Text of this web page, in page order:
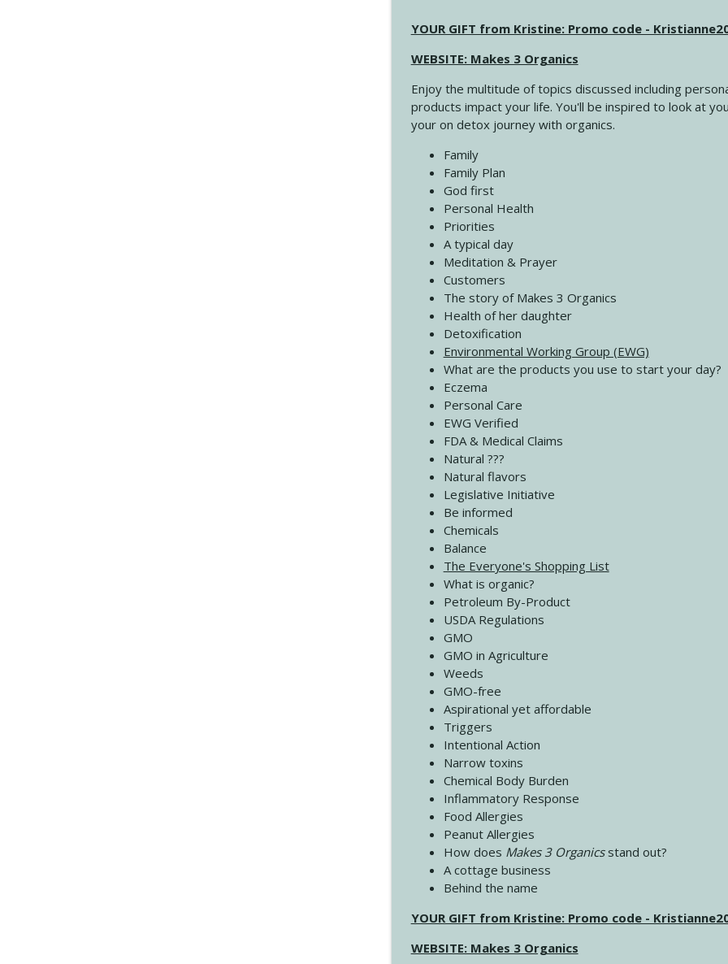
4142 Satisfy Us in the Morning
4141 Keep Your Clothes On
Create Your Now with Kristianne Wargo
4140 The GIft that Keeps on Giving
Create Your Now with Kristianne Wargo
4139 Boost Your Best
Create Your Now with Kristianne Wargo
4138 When Trying Harder Isn't Always the Answer
Create Your Now with Kristianne Wargo
4137 Don't Be Afraid
Create Your Now with Kristianne Wargo
YOUR GIFT from Kristine: Promo code -
WEBSITE: Makes 3 Organics
Enjoy the multitude of topics discussed including
products impact your life. You'll be inspired to look at
your on detox journey with organics.
Family
Family Plan
God first
Personal Health
Priorities
A typical day
Meditation & Prayer
Customers
The story of Makes 3 Organics
Health of her daughter
Detoxification
Environmental Working Group (EWG)
What are the products you use to start your day?
Eczema
Personal Care
EWG Verified
FDA & Medical Claims
Natural ???
Natural flavors
Legislative Initiative
Be informed
Chemicals
Balance
The Everyone's Shopping List
What is organic?
Petroleum By-Product
USDA Regulations
GMO
GMO in Agriculture
Weeds
GMO-free
Aspirational yet affordable
Triggers
Intentional Action
Narrow toxins
Chemical Body Burden
Inflammatory Response
Food Allergies
Peanut Allergies
How does Makes 3 Organicsstand out?
A cottage business
Behind the name
YOUR GIFT from Kristine: Promo code -
WEBSITE: Makes 3 Organics